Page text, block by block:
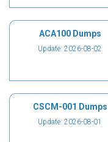
ACA100 Dumps
Update: 2026-08-02
CSCM-001 Dumps
Update: 2026-08-01